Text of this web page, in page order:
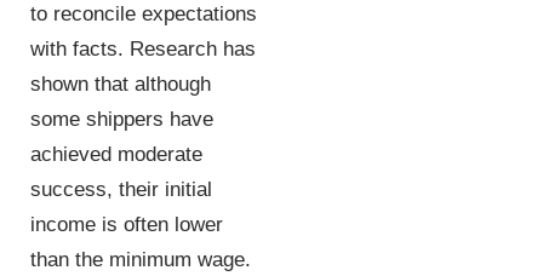
to reconcile expectations
with facts. Research has
shown that although
some shippers have
achieved moderate
success, their initial
income is often lower
than the minimum wage.